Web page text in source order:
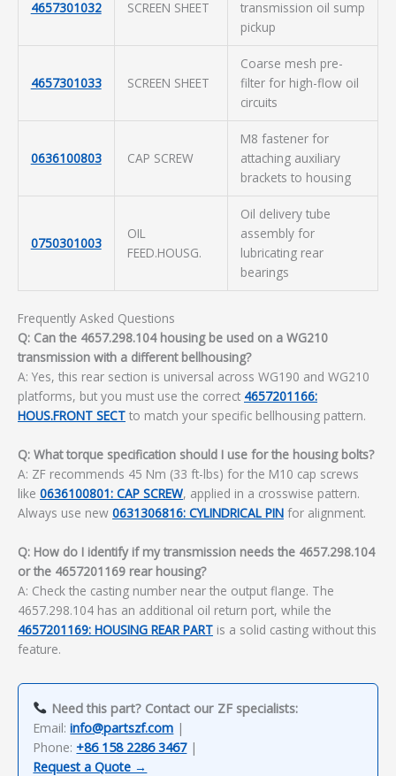
4657301032 SCREEN SHEET
transmission oil sump
pickup
4657301033 SCREEN SHEET
Coarse mesh pre-
filter for high-flow oil
circuits
0636100803 CAP SCREW
M8 fastener for
attaching auxiliary
brackets to housing
0750301003
OIL
FEED.HOUSG.
Oil delivery tube
assembly for
lubricating rear
bearings
Frequently Asked Questions
Q: Can the 4657.298.104 housing be used on a WG210
transmission with a different bellhousing?
A: Yes, this rear section is universal across WG190 and WG210
platforms, but you must use the correct 4657201166:
HOUS.FRONT SECT to match your specific bellhousing pattern.
Q: What torque specification should I use for the housing bolts?
A: ZF recommends 45 Nm (33 ft-lbs) for the M10 cap screws
like 0636100801: CAP SCREW, applied in a crosswise pattern.
Always use new 0631306816: CYLINDRICAL PIN for alignment.
Q: How do I identify if my transmission needs the 4657.298.104
or the 4657201169 rear housing?
A: Check the casting number near the output flange. The
4657.298.104 has an additional oil return port, while the
4657201169: HOUSING REAR PART is a solid casting without this
feature.
Need this part? Contact our ZF specialists:
Email:info@partszf.com |
Phone: +86 158 2286 3467|
Request a Quote →